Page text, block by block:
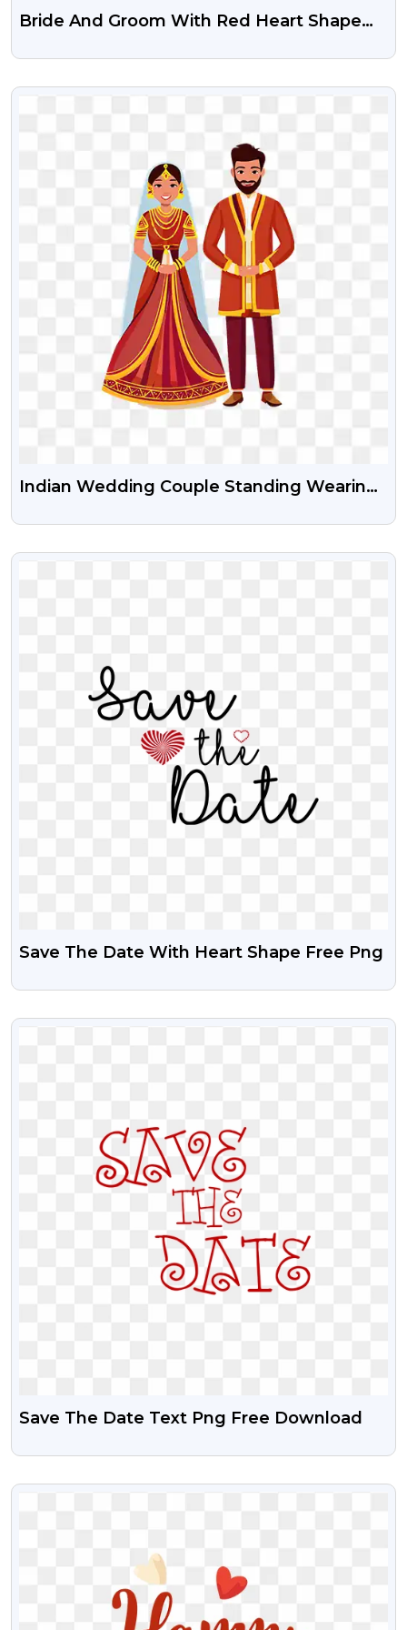
Bride And Groom With Red Heart Shape
VIEW
Indian Wedding Couple Standing Wearing
VIEW
Save The Date With Heart Shape Free Png
VIEW
Save The Date Text Png Free Download
VIEW